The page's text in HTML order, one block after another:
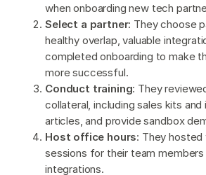
when onboarding new tech
Select a partner: They choose
healthy overlap, valuable
completed onboarding to make
more successful.
Conduct training: They
collateral, including sales kits and
articles, and provide sandbox
Host office hours: They hosted
sessions for their team
integrations.